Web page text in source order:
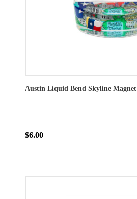
Austin Liquid Bend Skyline Magnet
$6.00